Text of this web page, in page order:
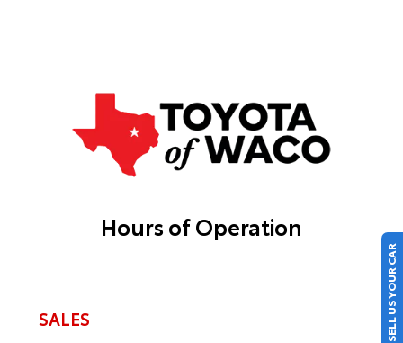
Hours of Operation
SALES SELL US YOUR CAR